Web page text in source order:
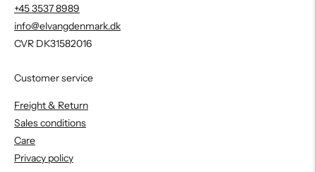
+45 3537 8989
info@elvangdenmark.dk
CVR DK31582016
Customer service
Freight & Return
Sales conditions
Care
Privacy policy